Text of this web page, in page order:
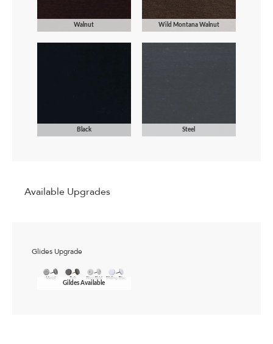
Walnut Wild Montana Walnut
Black Steel
Available Upgrades
Glides Upgrade
Gildes Available